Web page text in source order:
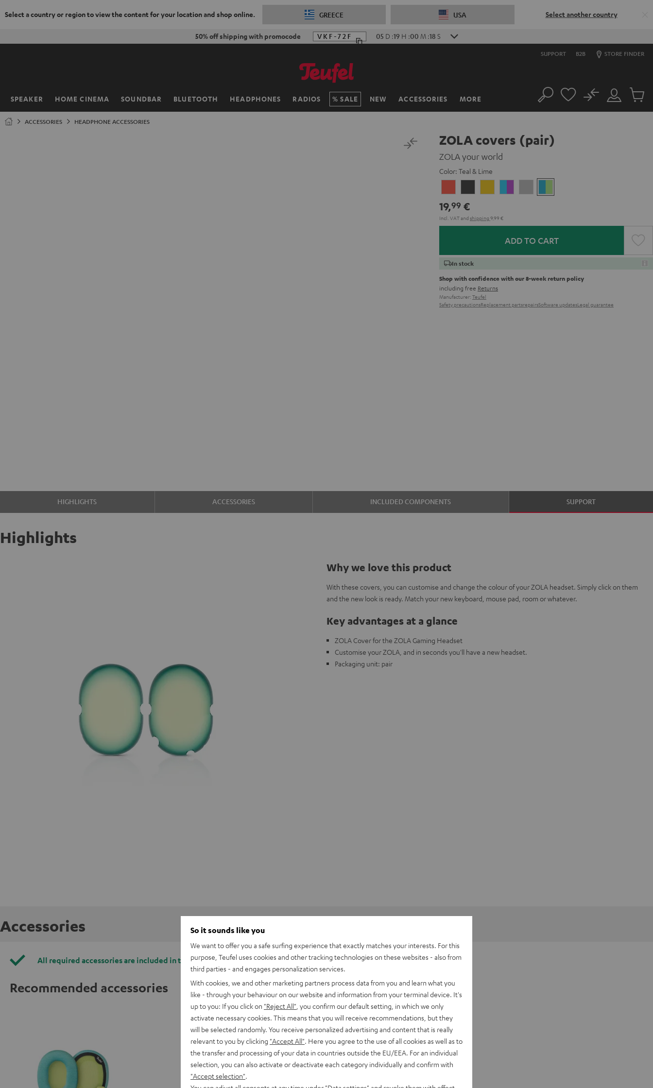
Select a country or region to view the content for your location and shop online. GREECE USA Select another country
50% off shipping with promocode VKF-72F 05 D :19 H :00 M :18 S
SUPPORT B2B STORE FINDER
SPEAKER HOME CINEMA SOUNDBAR BLUETOOTH HEADPHONES RADIOS SALE NEW ACCESSORIES MORE
Home Search
Customer
Account
No
Cart
ACCESSORIES HEADPHONE ACCESSORIES
ZOLA covers (pair)
ZOLA your world
Color: Teal & Lime
Red
Gray
Gray
&
19,99 €
Incl. VATand shipping 9,99 €
ADD TO CART
In stock
Shop with confidence with our 8-week return policy
including free Returns
Manufacturer: Teufel
Safety precautionsReplacement partsrepairsSoftware updatesLegal guarantee
HIGHLIGHTS ACCESSORIES INCLUDED COMPONENTS SUPPORT
Highlights
Why we love this product
With these covers, you can customise and change the colour of your ZOLA headset. Simply click on them
and the new look is ready. Match your new keyboard, mouse pad, room or whatever.
Key advantages at a glance
ZOLA Cover for the ZOLA Gaming Headset
Customise your ZOLA, and in seconds you'll have a new headset.
Packaging unit: pair
Accessories
All required accessories are included in the delivery.
Recommended accessories
So it sounds like you
We want to offer you a safe surfing experience that exactly matches your interests. For this
purpose, Teufel uses cookies and other tracking technologies on these websites - also from
third parties - and engages personalization services.
With cookies, we and other marketing partners process data from you and learn what you
like - through your behaviour on our website and information from your terminal device. It's
up to you: If you click on "Reject All" , you confirm our default setting, in which we only
activate necessary cookies. This means that you will receive recommendations, but they
will be selected randomly. You receive personalized advertising and content that is really
relevant to you by clicking "Accept All" . Here you agree to the use of all cookies as well as to
the transfer and processing of your data in countries outside the EU/EEA. For an individual
selection, you can also activate or deactivate each category individually and confirm with
"Accept selection"